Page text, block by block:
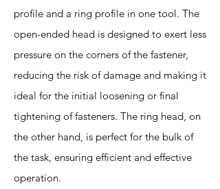
profile and a ring profile in one tool. The
open-ended head is designed to exert less
pressure on the corners of the fastener,
reducing the risk of damage and making it
ideal for the initial loosening or final
tightening of fasteners. The ring head, on
the other hand, is perfect for the bulk of
the task, ensuring efficient and effective
operation.